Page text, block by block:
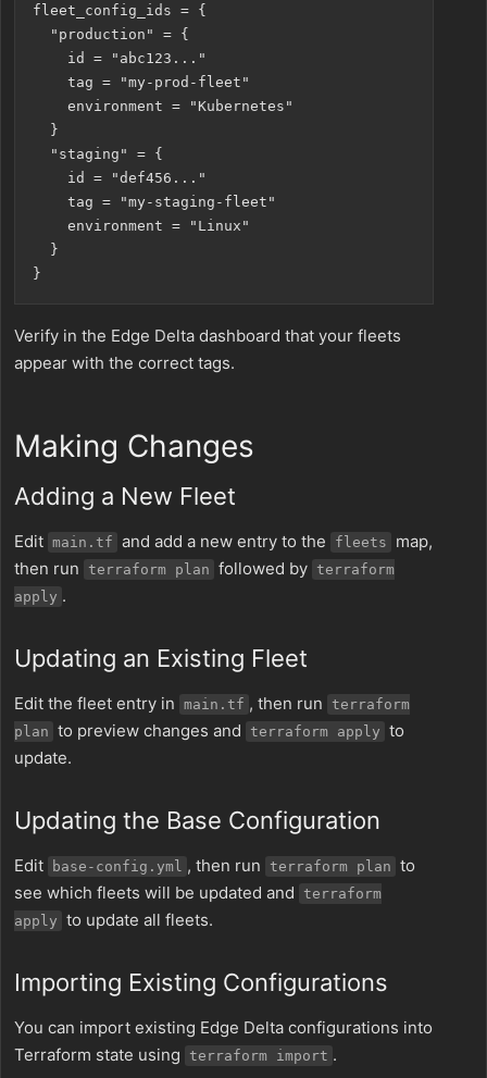
fleet_config_ids = {
  "production" = {
    id = "abc123..."
    tag = "my-prod-fleet"
    environment = "Kubernetes"
  }
  "staging" = {
    id = "def456..."
    tag = "my-staging-fleet"
    environment = "Linux"
  }
Verify in the Edge Delta dashboard that your fleets
appear with the correct tags.
Making Changes
Adding a New Fleet
Edit main.tf and add a new entry to the fleets
map,
then run
terraform plan followed by terraform
apply .
Updating an Existing Fleet
Edit the fleet entry in main.tf , then run
terraform
plan to preview changes and terraform apply to
update.
Updating the Base Configuration
Edit base-config.yml , then run terraform plan to
see which fleets will be updated and
terraform
apply to update all fleets.
Importing Existing Configurations
You can import existing Edge Delta configurations into
Terraform state using
terraform import .